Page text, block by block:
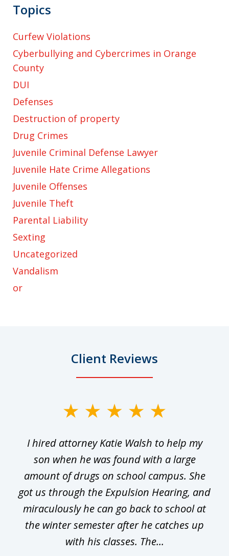
Topics
Curfew Violations
Cyberbullying and Cybercrimes in Orange
County
DUI
Defenses
Destruction of property
Drug Crimes
Juvenile Criminal Defense Lawyer
Juvenile Hate Crime Allegations
Juvenile Offenses
Juvenile Theft
Parental Liability
Sexting
Uncategorized
Vandalism
or
Client Reviews
I hired attorney Katie Walsh to help my
son when he was found with a large
amount of drugs on school campus. She
got us through the Expulsion Hearing, and
miraculously he can go back to school at
the winter semester after he catches up
with his classes. The...